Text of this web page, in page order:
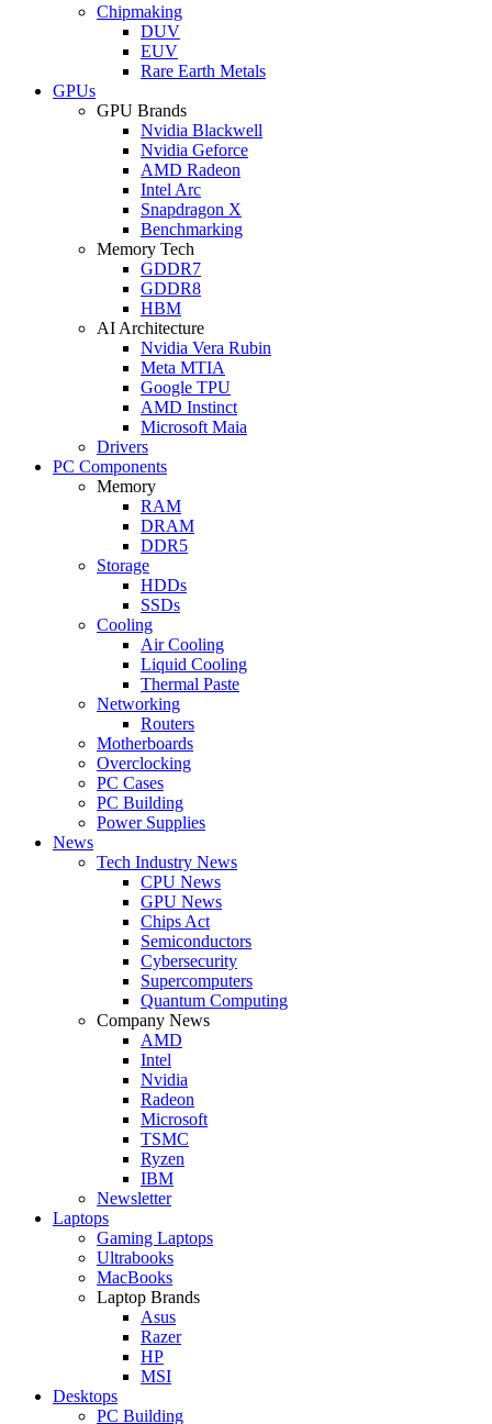
Chipmaking
DUV
EUV
Rare Earth Metals
GPUs
GPU Brands
Nvidia Blackwell
Nvidia Geforce
AMD Radeon
Intel Arc
Snapdragon X
Benchmarking
Memory Tech
GDDR7
GDDR8
HBM
AI Architecture
Nvidia Vera Rubin
Meta MTIA
Google TPU
AMD Instinct
Microsoft Maia
Drivers
PC Components
Memory
RAM
DRAM
DDR5
Storage
HDDs
SSDs
Cooling
Air Cooling
Liquid Cooling
Thermal Paste
Networking
Routers
Motherboards
Overclocking
PC Cases
PC Building
Power Supplies
News
Tech Industry News
CPU News
GPU News
Chips Act
Semiconductors
Cybersecurity
Supercomputers
Quantum Computing
Company News
AMD
Intel
Nvidia
Radeon
Microsoft
TSMC
Ryzen
IBM
Newsletter
Laptops
Gaming Laptops
Ultrabooks
MacBooks
Laptop Brands
Asus
Razer
HP
MSI
Desktops
PC Building